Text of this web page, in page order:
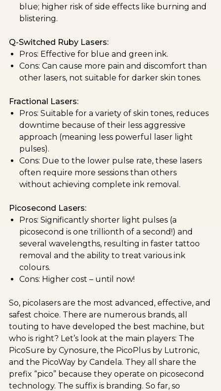
blue; higher risk of side effects like burning and
blistering.
Q-Switched Ruby Lasers:
Pros: Effective for blue and green ink.
Cons: Can cause more pain and discomfort than
other lasers, not suitable for darker skin tones.
Fractional Lasers:
Pros: Suitable for a variety of skin tones, reduces
downtime because of their less aggressive
approach (meaning less powerful laser light
pulses).
Cons: Due to the lower pulse rate, these lasers
often require more sessions than others
without achieving complete ink removal.
Picosecond Lasers:
Pros: Significantly shorter light pulses (a
picosecond is one trillionth of a second!) and
several wavelengths, resulting in faster tattoo
removal and the ability to treat various ink
colours.
Cons: Higher cost – until now!
So, picolasers are the most advanced, effective, and
safest choice. There are numerous brands, all
touting to have developed the best machine, but
who is right? Let’s look at the main players: The
PicoSure by Cynosure, the PicoPlus by Lutronic,
and the PicoWay by Candela. They all share the
prefix “pico” because they operate on picosecond
technology. The suffix is branding. So far, so